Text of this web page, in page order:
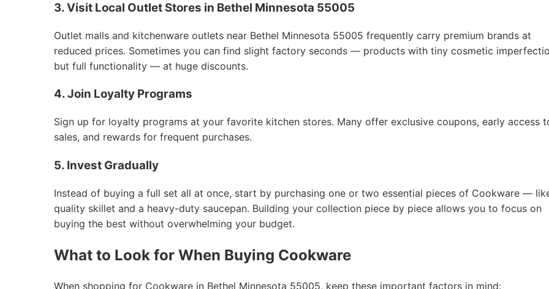
3. Visit Local Outlet Stores in Bethel Minnesota 55005
Outlet malls and kitchenware outlets near Bethel Minnesota 55005 frequently carry premium brands at
reduced prices. Sometimes you can find slight factory seconds — products with tiny cosmetic
but full functionality — at huge discounts.
4. Join Loyalty Programs
Sign up for loyalty programs at your favorite kitchen stores. Many offer exclusive coupons, early access
sales, and rewards for frequent purchases.
5. Invest Gradually
Instead of buying a full set all at once, start by purchasing one or two essential pieces of Cookware —
quality skillet and a heavy-duty saucepan. Building your collection piece by piece allows you to focus on
buying the best without overwhelming your budget.
What to Look for When Buying Cookware
When shopping for Cookware in Bethel Minnesota 55005, keep these important factors in mind: